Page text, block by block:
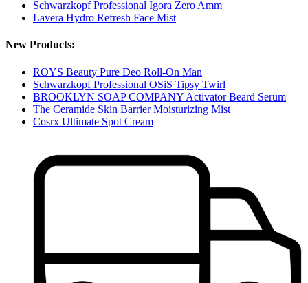
Schwarzkopf Professional Igora Zero Amm
Lavera Hydro Refresh Face Mist
New Products:
ROYS Beauty Pure Deo Roll-On Man
Schwarzkopf Professional OSiS Tipsy Twirl
BROOKLYN SOAP COMPANY Activator Beard Serum
The Ceramide Skin Barrier Moisturizing Mist
Cosrx Ultimate Spot Cream